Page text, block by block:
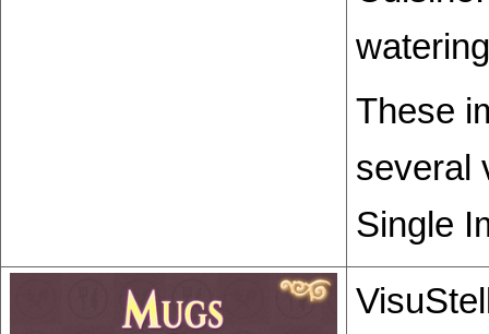
These
several
Single